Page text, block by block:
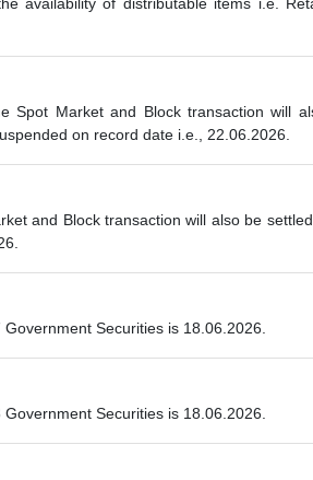
Spot Market and Block transaction will
on record date i.e., 22.06.2026.
and Block transaction will also be
Securities is 18.06.2026.
Securities is 18.06.2026.